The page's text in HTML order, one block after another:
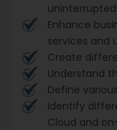
Enhance
services and
Create
Understand
Define
Identify
Cloud and